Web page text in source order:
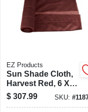
EZ Products
Sun Shade Cloth,
Harvest Red, 6 X
150 Ft.
$ 307.99 SKU: #